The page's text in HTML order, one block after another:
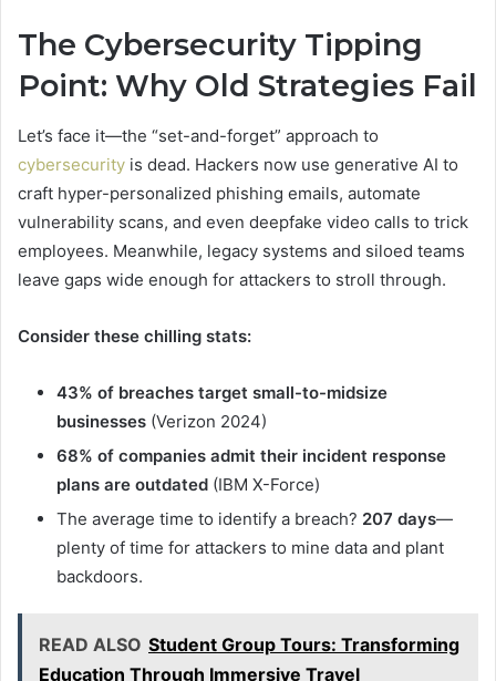
The Cybersecurity Tipping
Point: Why Old Strategies Fail
Let’s face it—the “set-and-forget” approach to
cybersecurity is dead. Hackers now use generative AI to
craft hyper-personalized phishing emails, automate
vulnerability scans, and even deepfake video calls to trick
employees. Meanwhile, legacy systems and siloed teams
leave gaps wide enough for attackers to stroll through.
Consider these chilling stats:
43% of breaches target small-to-midsize
businesses (Verizon 2024)
68% of companies admit their incident response
plans are outdated (IBM X-Force)
The average time to identify a breach? 207 days—
plenty of time for attackers to mine data and plant
backdoors.
READ ALSO Student Group Tours: Transforming
Education Through Immersive Travel